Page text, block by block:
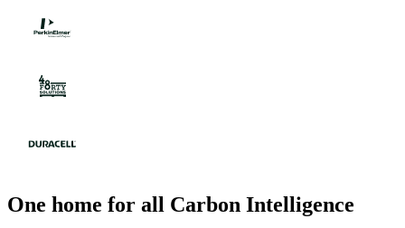
One home for all Carbon Intelligence